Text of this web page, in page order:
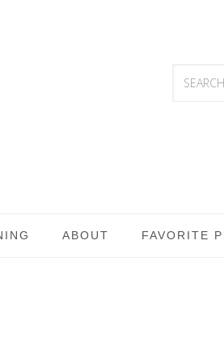
ABOUT FAVORITE